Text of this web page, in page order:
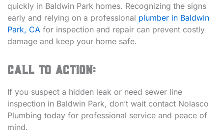
quickly in Baldwin Park homes. Recognizing the signs
early and relying on a professional plumber in Baldwin
Park, CAfor inspection and repair can prevent costly
damage and keep your home safe.
Call to Action:
If you suspect a hidden leak or need sewer line
inspection in Baldwin Park, don’t wait contact Nolasco
Plumbing today for professional service and peace of
mind.